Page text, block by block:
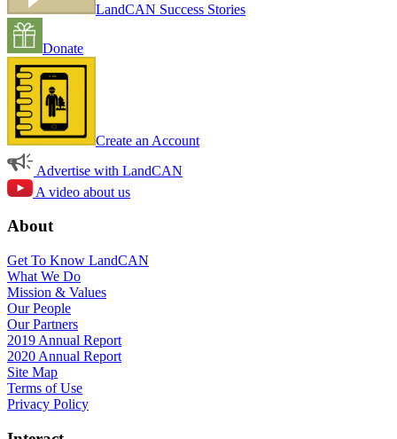
LandCAN Success Stories
Donate
Create an Account
Advertise with LandCAN
A video about us
About
Get To Know LandCAN
What We Do
Mission & Values
Our People
Our Partners
2019 Annual Report
2020 Annual Report
Site Map
Terms of Use
Privacy Policy